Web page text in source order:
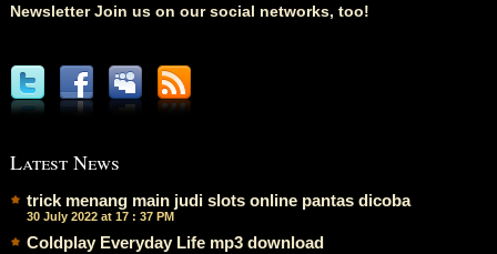
Newsletter Join us on our social networks, too!
Latest News
trick menang main judi slots online pantas dicoba
30 July 2022 at 17 : 37 PM
Coldplay Everyday Life mp3 download